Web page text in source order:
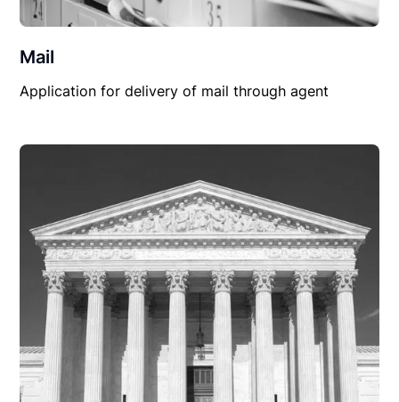
Mail
Application for delivery of mail through agent